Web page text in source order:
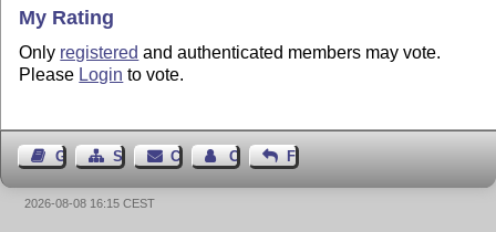
My Rating
Only registered and authenticated members may vote.
Please Login to vote.
Guest BookSitemap Contact Contact Author
Feedback
2026-08-08 16:15 CEST